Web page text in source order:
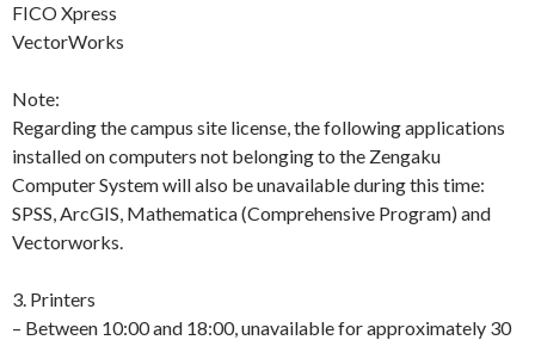
FICO Xpress
VectorWorks
Note:
Regarding the campus site license, the following applications
installed on computers not belonging to the Zengaku
Computer System will also be unavailable during this time:
SPSS, ArcGIS, Mathematica (Comprehensive Program) and
Vectorworks.
3. Printers
– Between 10:00 and 18:00, unavailable for approximately 30